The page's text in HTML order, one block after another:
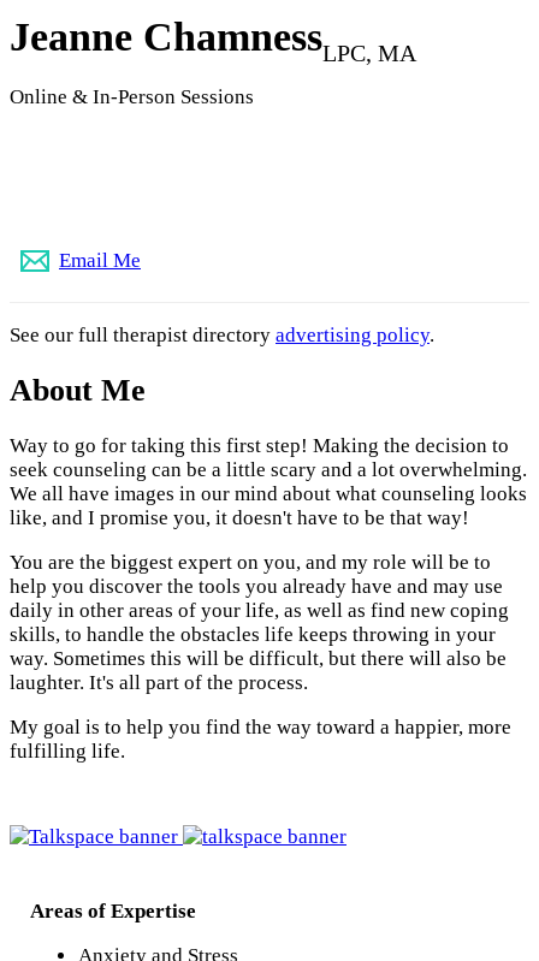
Jeanne ChamnessLPC, MA
Online & In-Person Sessions
Email Me
See our full therapist directory advertising policy.
About Me
Way to go for taking this first step! Making the decision to
seek counseling can be a little scary and a lot overwhelming.
We all have images in our mind about what counseling looks
like, and I promise you, it doesn't have to be that way!
You are the biggest expert on you, and my role will be to
help you discover the tools you already have and may use
daily in other areas of your life, as well as find new coping
skills, to handle the obstacles life keeps throwing in your
way. Sometimes this will be difficult, but there will also be
laughter. It's all part of the process.
My goal is to help you find the way toward a happier, more
fulfilling life.
Areas of Expertise
Anxiety and Stress